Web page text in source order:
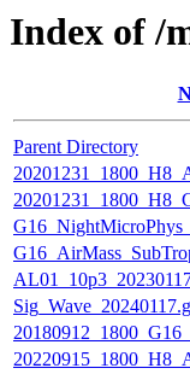
Index of /
Parent Directory